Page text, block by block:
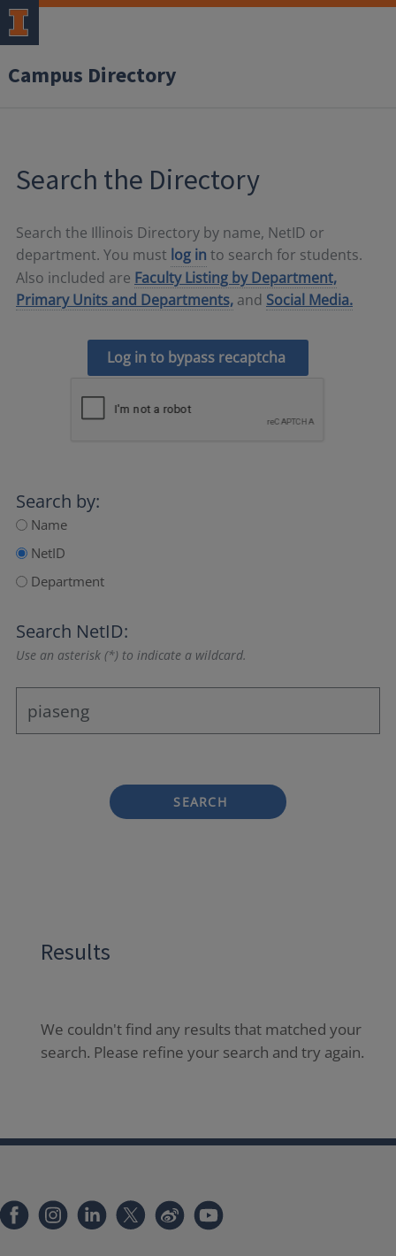
Campus Directory
Search the Directory
Search the Illinois Directory by name, NetID or
department. You must log in to search for students.
Also included are Faculty Listing by Department,
Primary Units and Departments, and Social Media.
Log in to bypass recaptcha
Search by:
Name
NetID
Department
Search NetID:
Use an asterisk (*) to indicate a wildcard.
SEARCH
Results
We couldn't find any results that matched your
search. Please refine your search and try again.